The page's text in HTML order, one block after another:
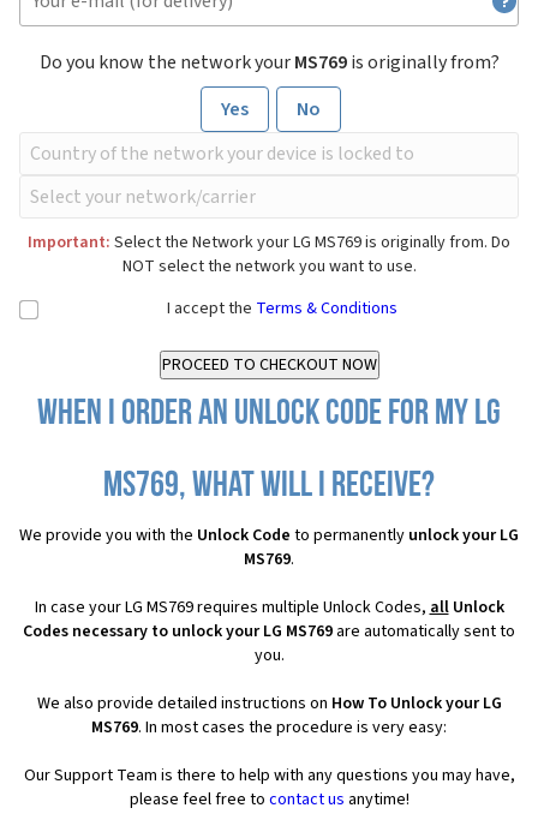
Do you know the network yourMS769is originally from?
Yes
No
Important: Select the Network your LG MS769 is originally from. Do
NOT select the network you want to use.
I accept the Terms & Conditions
When I order an Unlock Code for my LG
MS769, what will I receive?
We provide you with the Unlock Code to permanently unlock your LG
MS769.
In case your LG MS769 requires multiple Unlock Codes,allUnlock
Codes necessary to unlock your LG MS769 are automatically sent to
you.
We also provide detailed instructions on How To Unlock your LG
MS769. In most cases the procedure is very easy:
Our Support Team is there to help with any questions you may have,
please feel free to contact us anytime!